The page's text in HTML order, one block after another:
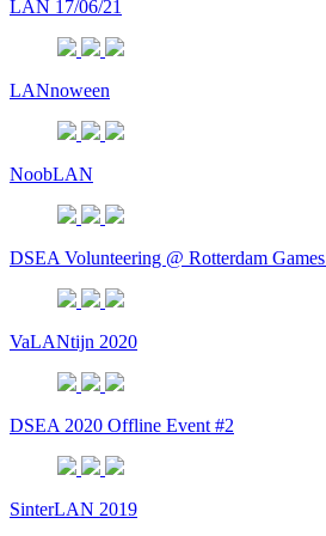
LAN 17/06/21
LANnoween
NoobLAN
DSEA Volunteering @ Rotterdam
VaLANtijn 2020
DSEA 2020 Offline Event #2
SinterLAN 2019